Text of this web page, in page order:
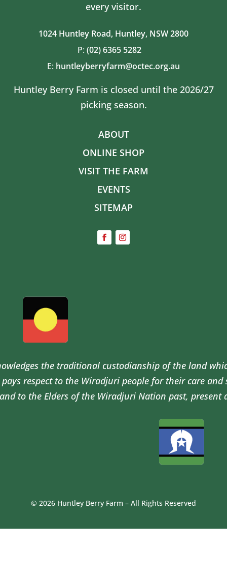
every visitor.
1024 Huntley Road, Huntley, NSW 2800
P: (02) 6365 5282
E: huntleyberryfarm@octec.org.au
Huntley Berry Farm is closed until the 2026/27
picking season.
ABOUT
ONLINE SHOP
VISIT THE FARM
EVENTS
SITEMAP
the traditional custodianship of the land
pays respect to the Wiradjuri people for their care and
to the Elders of the Wiradjuri Nation past, present
© 2026 Huntley Berry Farm – All Rights Reserved